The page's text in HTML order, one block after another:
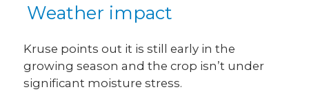
Weather impact
Kruse points out it is still early in the
growing season and the crop isn’t under
significant moisture stress.